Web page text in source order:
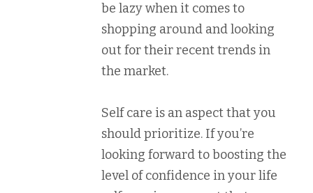
be lazy when it comes to
shopping around and looking
out for their recent trends in
the market.
Self care is an aspect that you
should prioritize. If you’re
looking forward to boosting the
level of confidence in your life